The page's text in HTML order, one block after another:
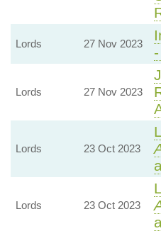
Lords 27 Nov 2023
-
Lords 27 Nov 2023
Lords 23 Oct 2023
Lords 23 Oct 2023